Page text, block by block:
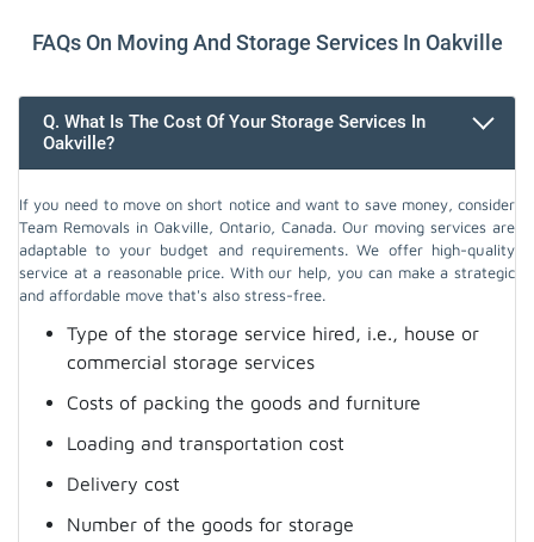
FAQs On Moving And Storage Services In Oakville
Q. What Is The Cost Of Your Storage Services In
Oakville?
If you need to move on short notice and want to save money, consider
Team Removals in Oakville, Ontario, Canada. Our moving services are
adaptable to your budget and requirements. We offer high-quality
service at a reasonable price. With our help, you can make a strategic
and affordable move that's also stress-free.
Type of the storage service hired, i.e., house or
commercial storage services
Costs of packing the goods and furniture
Loading and transportation cost
Delivery cost
Number of the goods for storage